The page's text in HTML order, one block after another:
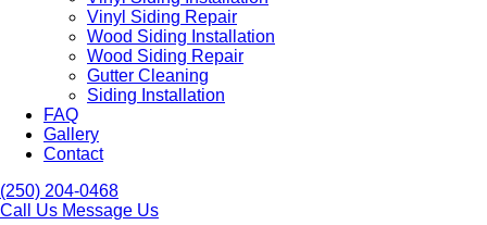
Vinyl Siding Repair
Wood Siding Installation
Wood Siding Repair
Gutter Cleaning
Siding Installation
FAQ
Gallery
Contact
(250) 204-0468
Call Us Message Us